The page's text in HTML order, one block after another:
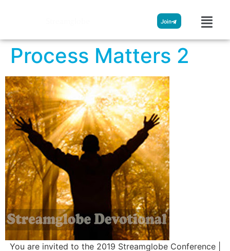
Join
Process Matters 2
You are invited to the 2019 Streamglobe Conference |